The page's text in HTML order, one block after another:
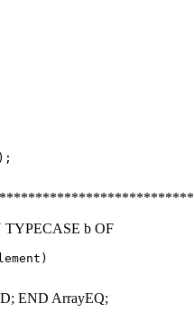
TYPECASE b OF
END ArrayEQ;